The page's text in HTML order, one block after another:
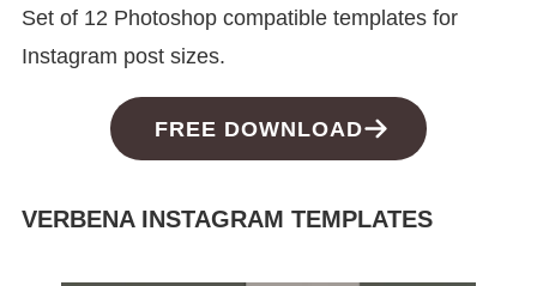
Set of 12 Photoshop compatible templates for
Instagram post sizes.
FREE DOWNLOAD
VERBENA INSTAGRAM TEMPLATES